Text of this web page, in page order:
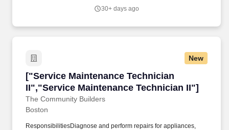
30+ days ago
New
["Service Maintenance Technician
II","Service Maintenance Technician II"]
The Community Builders
["Service Maintenance Technician
Boston
ResponsibilitiesDiagnose and perform repairs for appliances,